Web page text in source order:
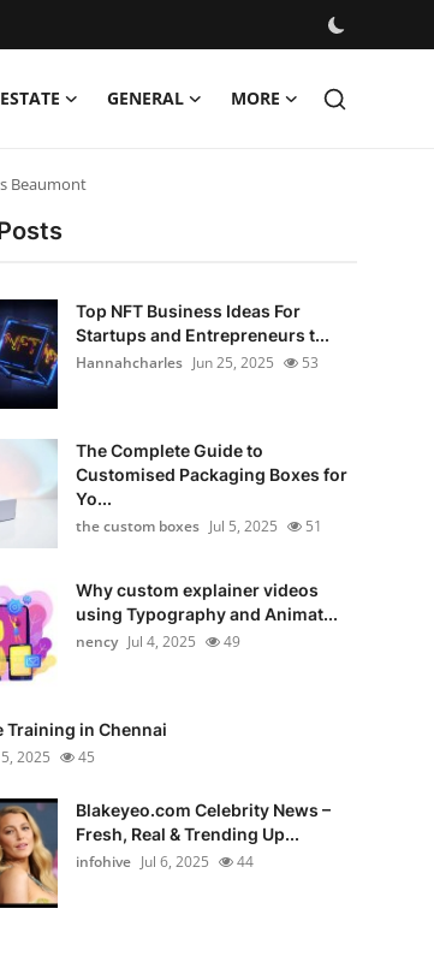
GENERAL MORE
Beaumont
Top NFT Business Ideas For
Startups and Entrepreneurs t...
Hannahcharles Jun 25, 2025 53
The Complete Guide to
Customised Packaging Boxes for
Yo...
the custom boxes Jul 5, 2025 51
Why custom explainer videos
using Typography and Animat...
nency Jul 4, 2025 49
Training in Chennai
5, 2025 45
Blakeyeo.com Celebrity News –
Fresh, Real & Trending Up...
infohive Jul 6, 2025 44